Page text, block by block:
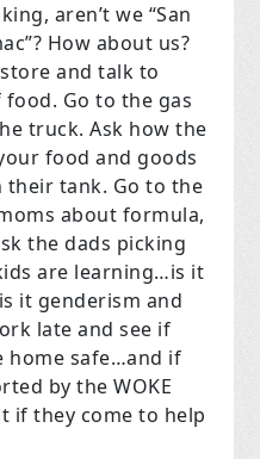
aren’t we “San
How about us?
and talk to
Go to the gas
truck. Ask how the
food and goods
tank. Go to the
about formula,
the dads picking
are learning…is it
it genderism and
late and see if
home safe…and if
by the WOKE
if they come to help